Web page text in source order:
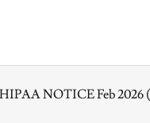
HIPAA NOTICE Feb 2026